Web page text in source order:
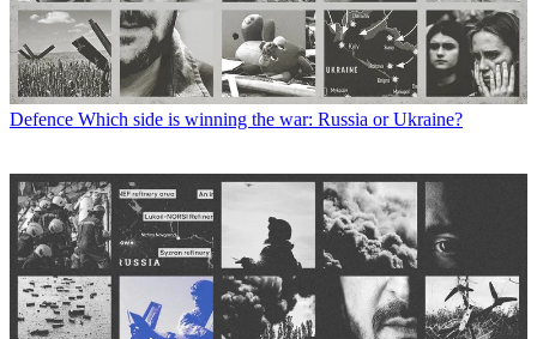
Defence Which side is winning the war: Russia or Ukraine?